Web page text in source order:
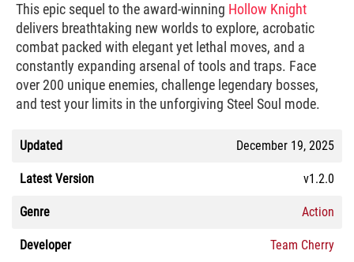
This epic sequel to the award-winning Hollow Knight
delivers breathtaking new worlds to explore, acrobatic
combat packed with elegant yet lethal moves, and a
constantly expanding arsenal of tools and traps. Face
over 200 unique enemies, challenge legendary bosses,
and test your limits in the unforgiving Steel Soul mode.
Updated December 19, 2025
Latest Version v1.2.0
Genre Action
Developer Team Cherry